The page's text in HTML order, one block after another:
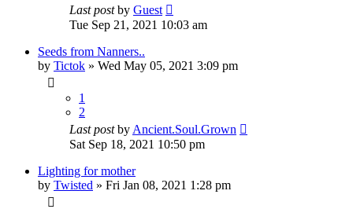
Last postby Guest
Tue Sep 21, 2021 10:03 am
Seeds from Nanners..
by Tictok » Wed May 05, 2021 3:09 pm
1
2
Last postby Ancient.Soul.Grown
Sat Sep 18, 2021 10:50 pm
Lighting for mother
by Twisted » Fri Jan 08, 2021 1:28 pm